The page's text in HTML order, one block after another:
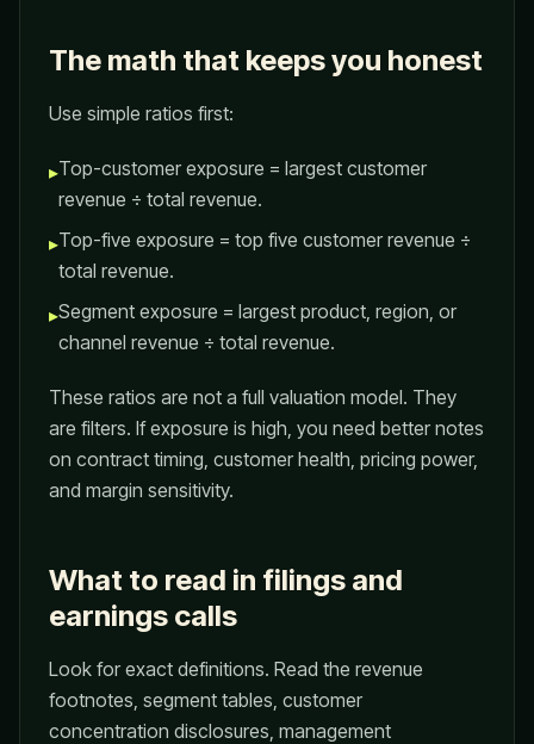
The math that keeps you honest
Use simple ratios first:
▸Top-customer exposure = largest customer
revenue ÷ total revenue.
▸Top-five exposure = top five customer revenue ÷
total revenue.
▸Segment exposure = largest product, region, or
channel revenue ÷ total revenue.
These ratios are not a full valuation model. They
are filters. If exposure is high, you need better notes
on contract timing, customer health, pricing power,
and margin sensitivity.
What to read in filings and
earnings calls
Look for exact definitions. Read the revenue
footnotes, segment tables, customer
concentration disclosures, management